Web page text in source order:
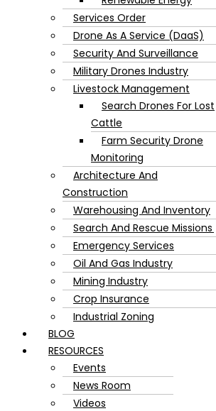
Services Order
Drone As A Service (DaaS)
Security And Surveillance
Military Drones Industry
Livestock Management
Search Drones For Lost
Cattle
Farm Security Drone
Monitoring
Architecture And
Construction
Warehousing And Inventory
Search And Rescue Missions
Emergency Services
Oil And Gas Industry
Mining Industry
Crop Insurance
Industrial Zoning
BLOG
RESOURCES
Events
News Room
Videos